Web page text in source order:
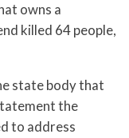
owns a
killed 64 people,
state body that
the
to address